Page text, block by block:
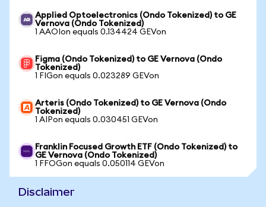
Applied Optoelectronics (Ondo Tokenized) to GE
Vernova (Ondo Tokenized)
1 AAOIon equals 0.134424 GEVon
Figma (Ondo Tokenized) to GE Vernova (Ondo
Tokenized)
1 FIGon equals 0.023289 GEVon
Arteris (Ondo Tokenized) to GE Vernova (Ondo
Tokenized)
1 AIPon equals 0.030451 GEVon
Franklin Focused Growth ETF (Ondo Tokenized) to
GE Vernova (Ondo Tokenized)
1 FFOGon equals 0.050114 GEVon
Disclaimer